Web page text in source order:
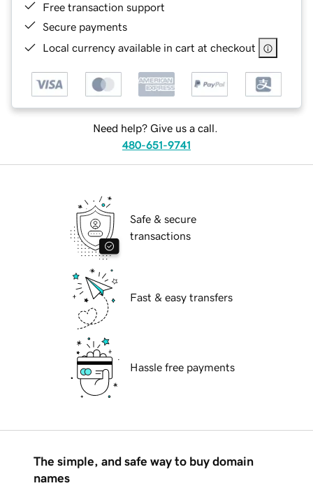
Free transaction support
Secure payments
Local currency available in cart at checkout
Need help? Give us a call.
480-651-9741
Safe & secure
transactions
Fast & easy transfers
Hassle free payments
The simple, and safe way to buy domain
names